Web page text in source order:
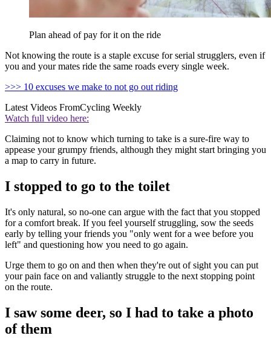
Plan ahead of pay for it on the ride
Not knowing the route is a staple excuse for serial strugglers, even if
you and your mates ride the same roads every single week.
>>> 10 excuses we make to not go out riding
Latest Videos FromCycling Weekly
Watch full video here:
Claiming not to know which turning to take is a sure-fire way to
appease your grumpy friends, although they might start bringing you
a map to carry in future.
I stopped to go to the toilet
It's only natural, so no-one can argue with the fact that you stopped
for a comfort break. If you feel yourself struggling, sow the seeds
early by telling your friends you "only went for a wee before you
left" and questioning how you need to go again.
Urge them to go on and then when they're out of sight you can put
your pain face on and valiantly struggle to the next stopping point
on the route.
I saw some deer, so I had to take a photo
of them